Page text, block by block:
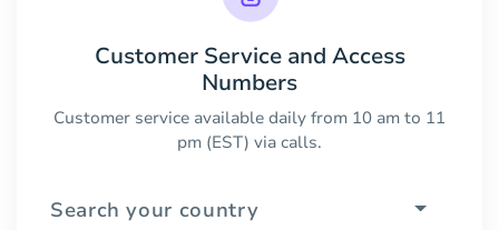
Customer Service and Access
Numbers
Customer service available daily from 10 am to 11
pm (EST) via calls.
Search your country